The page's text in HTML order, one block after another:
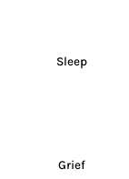
Sleep
Grief